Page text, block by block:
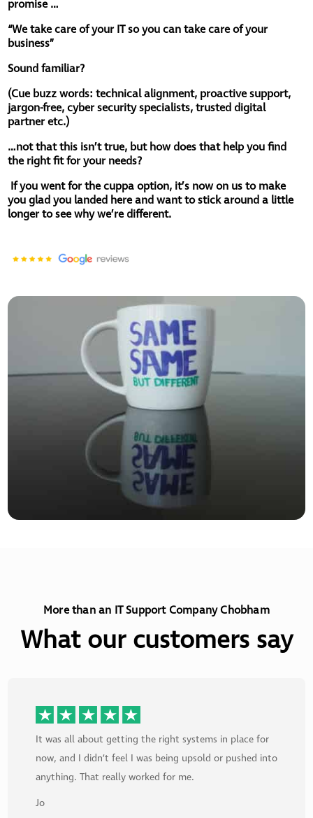
promise …
“We take care of your IT so you can take care of your
business”
Sound familiar?
(Cue buzz words: technical alignment, proactive support,
jargon-free, cyber security specialists, trusted digital
partner etc.)
…not that this isn’t true, but how does that help you find
the right fit for your needs?
If you went for the cuppa option, it’s now on us to make
you glad you landed here and want to stick around a little
longer to see why we’re different.
More than an IT Support Company Chobham
What our customers say
It was all about getting the right systems in place for
now, and I didn’t feel I was being upsold or pushed into
anything. That really worked for me.
Jo